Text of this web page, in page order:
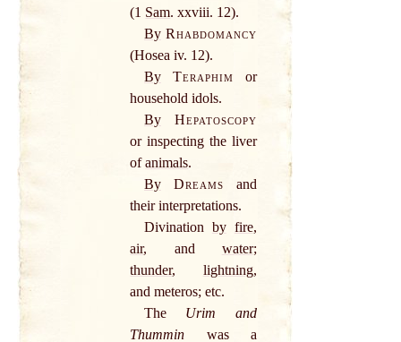
(1 Sam. xxviii. 12).
By Rhabdomancy
(Hosea iv. 12).
By
Teraphim or
household idols.
By
Hepatoscopy
or inspecting the liver
ofanimals.
By
Dreams and
their interpretations.
Divination by fire,
air, and water;
thunder, lightning,
and meteros; etc.
The Urim and
Thummin was a